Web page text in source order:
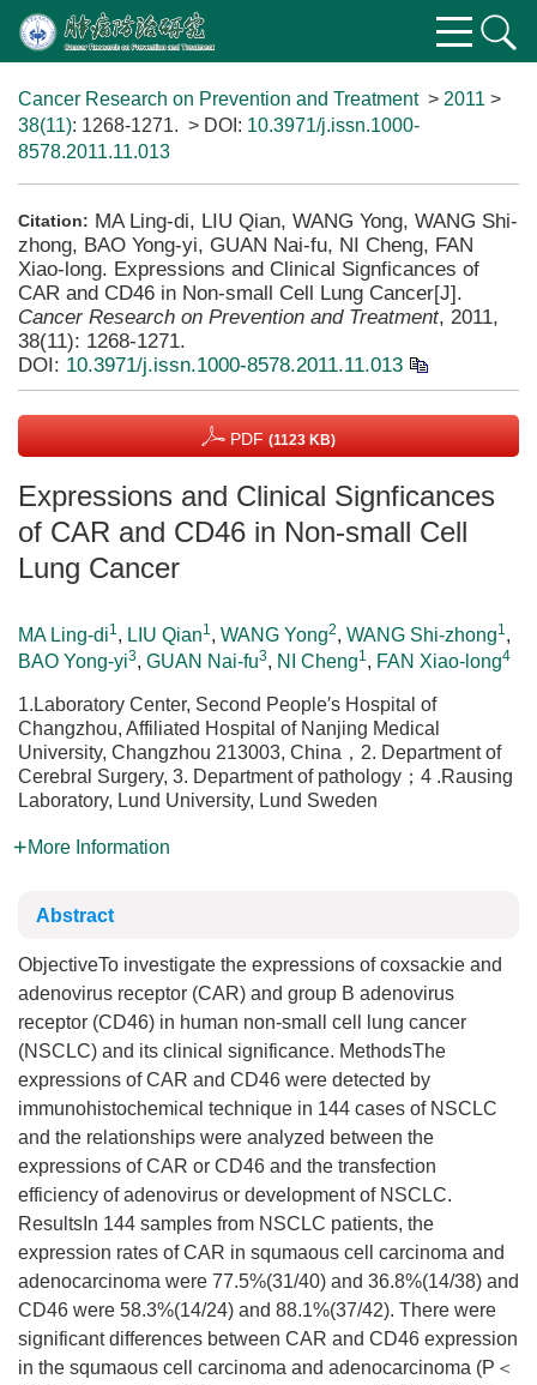
Cancer Research on Prevention and Treatment> 2011 >
38(11): 1268-1271. > DOI: 10.3971/j.issn.1000-
8578.2011.11.013
Citation: MA Ling-di, LIU Qian, WANG Yong, WANG Shi-
zhong, BAO Yong-yi, GUAN Nai-fu, NI Cheng, FAN
Xiao-long. Expressions and Clinical Signficances of
CAR and CD46 in Non-small Cell Lung Cancer[J].
Cancer Research on Prevention and Treatment, 2011,
38(11): 1268-1271.
DOI: 10.3971/j.issn.1000-8578.2011.11.013
PDF (1123 KB)
Expressions and Clinical Signficances
of CAR and CD46 in Non-small Cell
Lung Cancer
MA Ling-di1, LIU Qian1, WANG Yong2, WANG Shi-zhong1,
BAO Yong-yi3, GUAN Nai-fu3, NI Cheng1, FAN Xiao-long4
1.Laboratory Center, Second People′s Hospital of
Changzhou, Affiliated Hospital of Nanjing Medical
University, Changzhou 213003, China，2. Department of
Cerebral Surgery, 3. Department of pathology；4 .Rausing
Laboratory, Lund University, Lund Sweden
More Information
Abstract
ObjectiveTo investigate the expressions of coxsackie and
adenovirus receptor (CAR) and group B adenovirus
receptor (CD46) in human non-small cell lung cancer
(NSCLC) and its clinical significance. MethodsThe
expressions of CAR and CD46 were detected by
immunohistochemical technique in 144 cases of NSCLC
and the relationships were analyzed between the
expressions of CAR or CD46 and the transfection
efficiency of adenovirus or development of NSCLC.
ResultsIn 144 samples from NSCLC patients, the
expression rates of CAR in squmaous cell carcinoma and
adenocarcinoma were 77.5%(31/40) and 36.8%(14/38) and
CD46 were 58.3%(14/24) and 88.1%(37/42). There were
significant differences between CAR and CD46 expression
in the squmaous cell carcinoma and adenocarcinoma (P＜